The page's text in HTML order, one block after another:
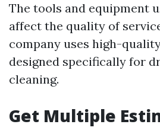
The tools and equipment
affect the quality of
company uses high-
designed specifically for
cleaning.
Get Multiple